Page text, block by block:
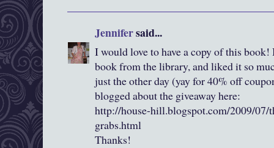
Jennifersaid...
I would love to have a copy of this
book from the library, and liked it so
just the other day (yay for 40% off
blogged about the giveaway here:
http://house-hill.blogspot.com/2009/
grabs.html
Thanks!